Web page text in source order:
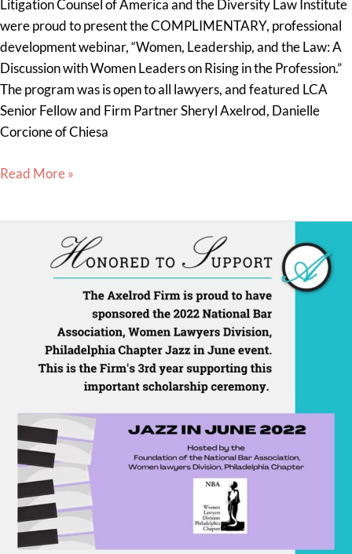
Litigation Counsel of America and the Diversity Law Institute
were proud to present the COMPLIMENTARY, professional
development webinar, “Women, Leadership, and the Law: A
Discussion with Women Leaders on Rising in the Profession.”
The program was is open to all lawyers, and featured LCA
Senior Fellow and Firm Partner Sheryl Axelrod, Danielle
Corcione of Chiesa
Read More »
National
Jazz
June
Event